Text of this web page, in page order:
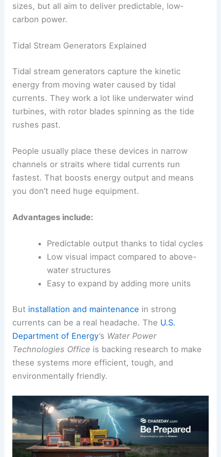
sizes, but all aim to deliver predictable, low-
carbon power.
Tidal Stream Generators Explained
Tidal stream generators capture the kinetic
energy from moving water caused by tidal
currents. They work a lot like underwater wind
turbines, with rotor blades spinning as the tide
rushes past.
People usually place these devices in narrow
channels or straits where tidal currents run
fastest. That boosts energy output and means
you don’t need huge equipment.
Advantages include:
Predictable output thanks to tidal cycles
Low visual impact compared to above-
water structures
Easy to expand by adding more units
But installation and maintenance in strong
currents can be a real headache. The U.S.
Department of Energy’s Water Power
Technologies Office is backing research to make
these systems more efficient, tough, and
environmentally friendly.